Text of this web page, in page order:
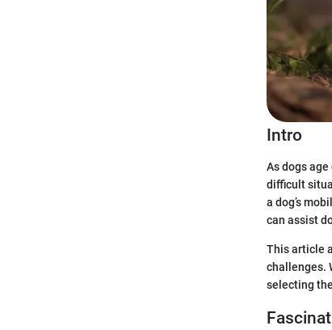
Intro
As dogs
difficult
a dog’s
can assist
This article
challenges.
selecting